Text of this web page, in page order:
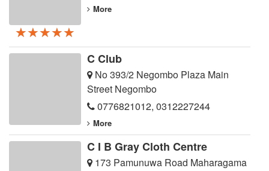
★★★★★
★★★★★
★★★★★
More
C Club
No 393/2 Negombo Plaza Main
Street Negombo
0776821012, 0312227244
More
C I B Gray Cloth Centre
173 Pamunuwa Road Maharagama